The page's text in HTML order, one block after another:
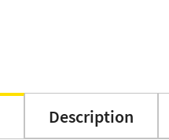
Description